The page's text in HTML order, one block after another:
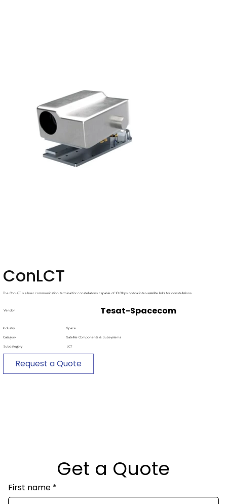
ConLCT
Vendor Tesat-Spacecom
The ConLCT is a laser communication terminal for constellations capable of 10 Gbps optical inter-satellite links for constellations.
Industry Space
Category Satellite Components & Subsystems
Subcategory LCT
Request a Quote
Get a Quote
First name *